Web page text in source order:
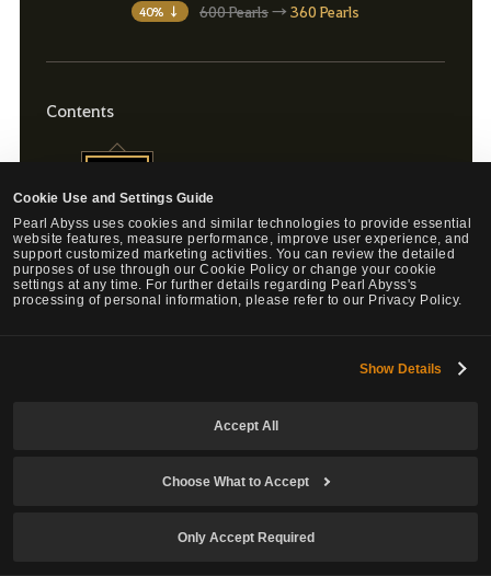
Cookie Use and Settings Guide
Pearl Abyss uses cookies and similar technologies to provide essential
website features, measure performance, improve user experience, and
support customized marketing activities. You can review the detailed
purposes of use through our Cookie Policy or change your cookie
settings at any time. For further details regarding Pearl Abyss's
processing of personal information, please refer to our Privacy Policy.
Show Details
Accept All
Choose What to Accept
Only Accept Required
40% ↓ 600 Pearls→ 360 Pearls
Contents